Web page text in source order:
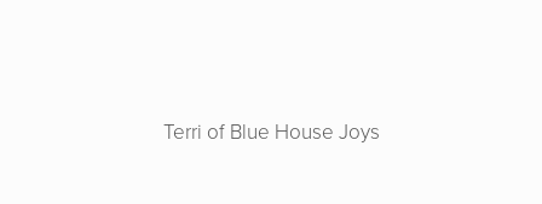
Terri of Blue House Joys